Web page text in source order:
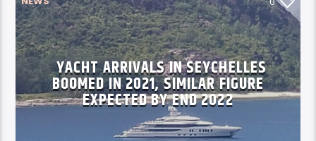
YACHT ARRIVALS IN SEYCHELLES
BOOMED IN 2021, SIMILAR FIGURE
EXPECTED BY END 2022